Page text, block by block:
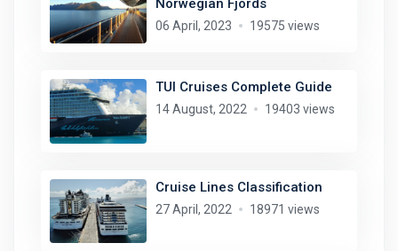
Norwegian Fjords
06 April, 2023 19575 views
TUI Cruises Complete Guide
14 August, 2022 19403 views
Cruise Lines Classification
27 April, 2022 18971 views